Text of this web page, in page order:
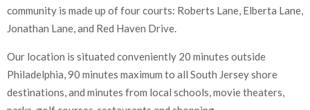
community is made up of four courts: Roberts Lane, Elberta Lane,
Jonathan Lane, and Red Haven Drive.
Our location is situated conveniently 20 minutes outside
Philadelphia, 90 minutes maximum to all South Jersey shore
destinations, and minutes from local schools, movie theaters,